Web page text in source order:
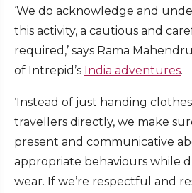
‘We do acknowledge and
this activity, a cautious and
required,’ says Rama
of Intrepid’s India adventures.
‘Instead of just handing
travellers directly, we make
present and communicative
appropriate behaviours while
wear. If we’re respectful and